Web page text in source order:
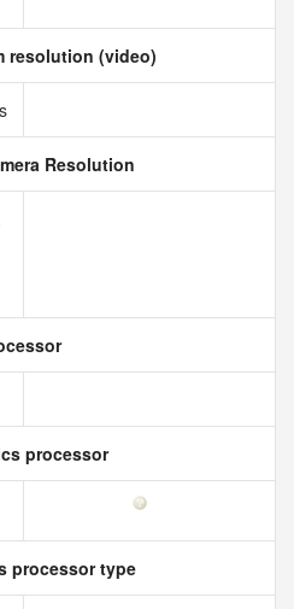
resolution (video)
Resolution
processor
processor type